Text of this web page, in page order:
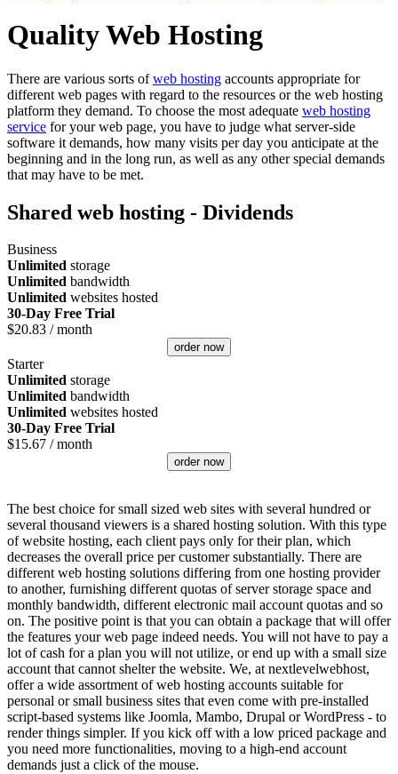
Quality Web Hosting
There are various sorts ofweb hosting accounts appropriate for
different web pages with regard to the resources or the web hosting
platform they demand. To choose the most adequate web hosting
service for your web page, you have to judge what server-side
software it demands, how many visits per day you anticipate at the
beginning and in the long run, as well as any other special demands
that may have to be met.
Shared web hosting - Dividends
Business
Unlimited storage
Unlimited bandwidth
Unlimited websites hosted
30-Day Free Trial
$20.83 / month
order now
Starter
Unlimited storage
Unlimited bandwidth
Unlimited websites hosted
30-Day Free Trial
$15.67 / month
order now
The best choice for small sized web sites with several hundred or
several thousand viewers is a shared hosting solution. With this type
of website hosting, each client pays only for their plan, which
decreases the overall price per customer substantially. There are
different web hosting solutions differing from one hosting provider
to another, furnishing different quotas of server storage space and
monthly bandwidth, different electronic mail account quotas and so
on. The positive point is that you can obtain a package that will offer
the features your web page indeed needs. You will not have to pay a
lot of cash for a plan you will not utilize, or end up with a small size
account that cannot shelter the website. We, at nextlevelwebhost,
offer a wide assortment of web hosting accounts suitable for
personal or small business sites that even come with pre-installed
script-based systems like Joomla, Mambo, Drupal or WordPress - to
render things simpler. If you kick off with a low priced package and
you need more functionalities, moving to a high-end account
demands just a click of the mouse.